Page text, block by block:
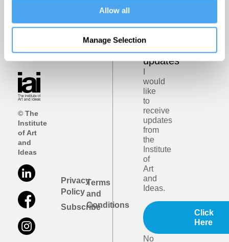
Allow all
Manage Selection
© The
Institute
of Art
and
Ideas
Privacy
Policy
Subscribe
Terms
and
Conditions
Get
iai
updates
would
like
to
receive
updates
from
the
Institute
of
Art
and
Ideas.
Click
Here
No